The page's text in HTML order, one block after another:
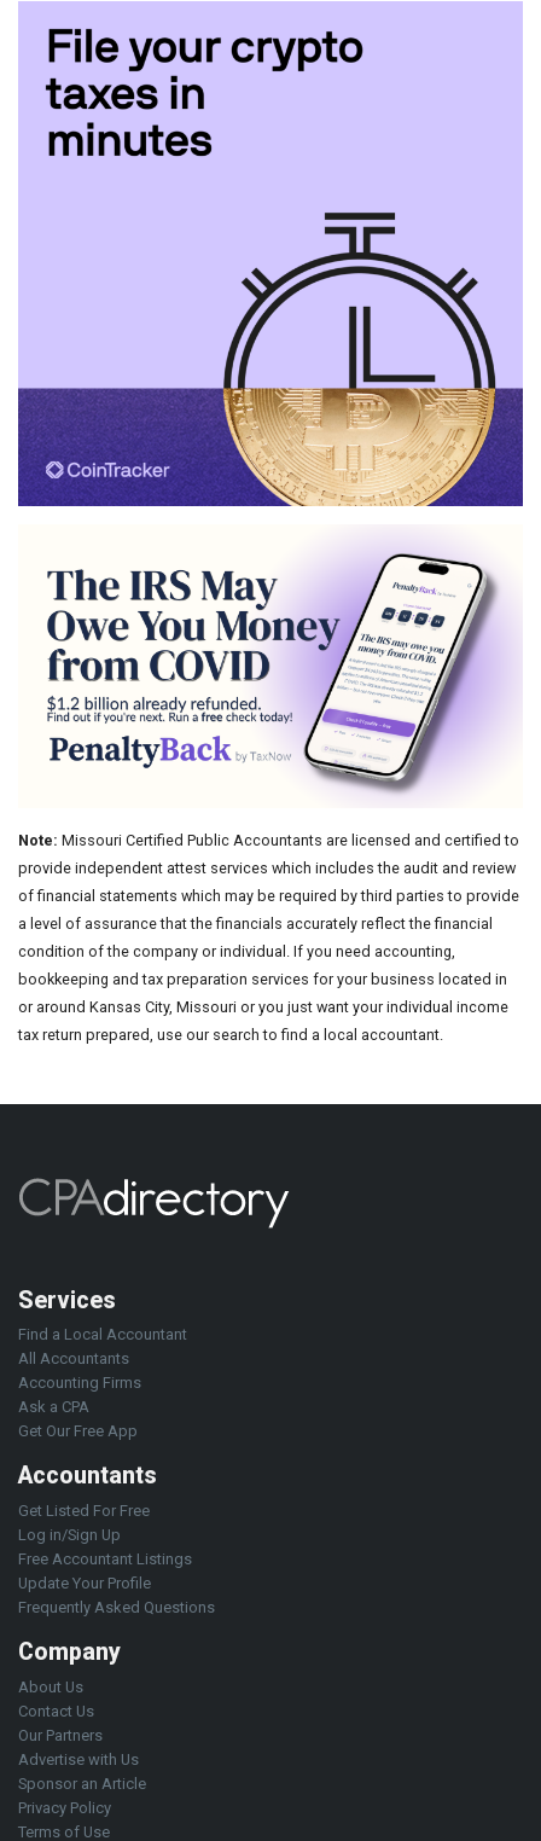
Note: Missouri Certified Public Accountants are licensed and certified to
provide independent attest services which includes the audit and review
of financial statements which may be required by third parties to provide
a level of assurance that the financials accurately reflect the financial
condition of the company or individual. If you need accounting,
bookkeeping and tax preparation services for your business located in
or around Kansas City, Missouri or you just want your individual income
tax return prepared, use our search to find a local accountant.
Services
Find a Local Accountant
All Accountants
Accounting Firms
Ask a CPA
Get Our Free App
Accountants
Get Listed For Free
Log in/Sign Up
Free Accountant Listings
Update Your Profile
Frequently Asked Questions
Company
About Us
Contact Us
Our Partners
Advertise with Us
Sponsor an Article
Privacy Policy
Terms of Use